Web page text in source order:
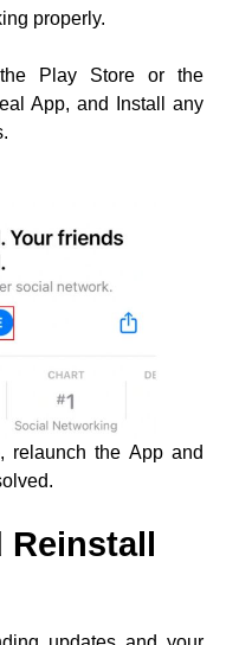
relaunch the App and
updates and your
the App. A fresh
all problems with the